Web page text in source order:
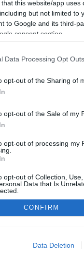
that this website/app
but not limited to
to Google and its third-
consent section.
Data Processing Opt Outs
opt-out of the Sharing of
opt-out of the Sale of my
opt-out of processing my
opt-out of Collection,
Data that Is
allow Google to enable
CONFIRM
Data Deletion
óta tag.
(111 poszt)
adatvédelmi tájékoztató
impresszum